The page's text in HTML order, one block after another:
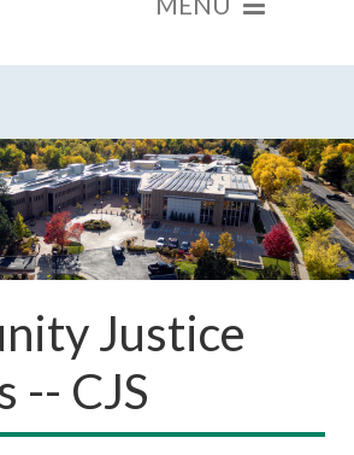
Justice
-- CJS